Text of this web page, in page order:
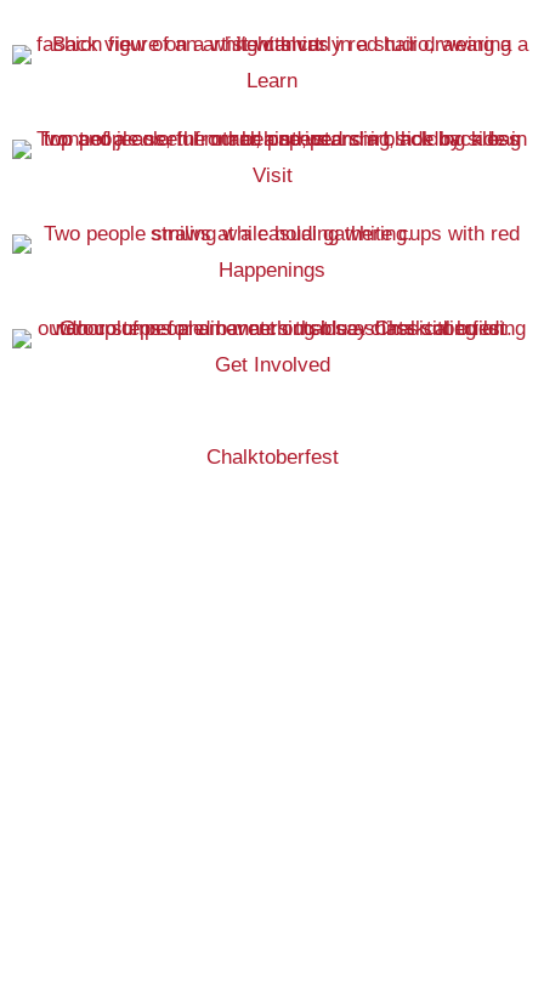
Learn
Visit
Happenings
Get Involved
Chalktoberfest